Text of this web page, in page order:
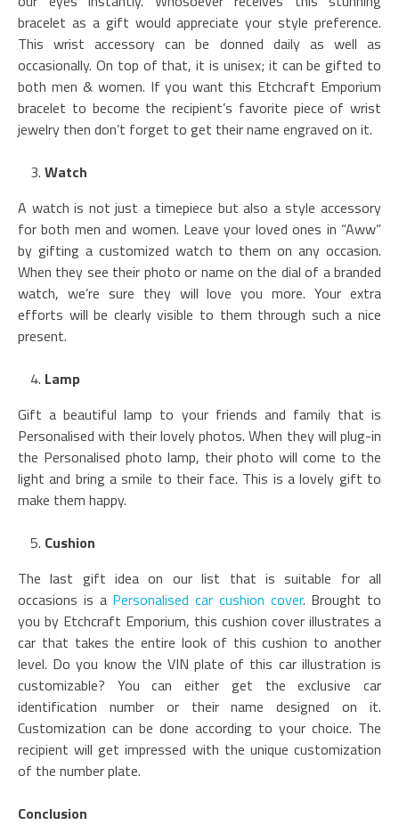
bracelet as a gift would appreciate your style preference.
This wrist accessory can be donned daily as well as
occasionally. On top of that, it is unisex; it can be gifted to
both men & women. If you want this Etchcraft Emporium
bracelet to become the recipient’s favorite piece of wrist
jewelry then don’t forget to get their name engraved on it.
Watch
A watch is not just a timepiece but also a style accessory
for both men and women. Leave your loved ones in “Aww”
by gifting a customized watch to them on any occasion.
When they see their photo or name on the dial of a branded
watch, we’re sure they will love you more. Your extra
efforts will be clearly visible to them through such a nice
present.
Lamp
Gift a beautiful lamp to your friends and family that is
Personalised with their lovely photos. When they will plug-in
the Personalised photo lamp, their photo will come to the
light and bring a smile to their face. This is a lovely gift to
make them happy.
Cushion
The last gift idea on our list that is suitable for all
occasions is a Personalised car cushion cover. Brought to
you by Etchcraft Emporium, this cushion cover illustrates a
car that takes the entire look of this cushion to another
level. Do you know the VIN plate of this car illustration is
customizable? You can either get the exclusive car
identification number or their name designed on it.
Customization can be done according to your choice. The
recipient will get impressed with the unique customization
of the number plate.
Conclusion